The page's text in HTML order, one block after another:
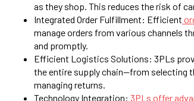
as they shop. This reduces the risk of
Integrated Order Fulfillment: Efficient
manage orders from various channels
and promptly.
Efficient Logistics Solutions: 3PLs
the entire supply chain—from selecting
managing returns.
Technology Integration: 3PLs offer